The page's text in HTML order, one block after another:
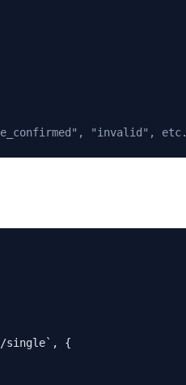
"invalid", etc.
single`, {